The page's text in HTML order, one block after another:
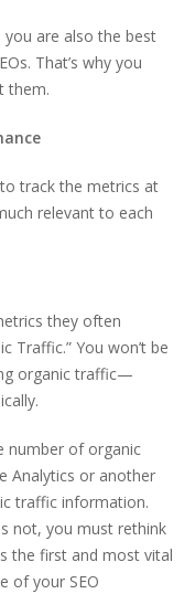
are also the best
That’s why you
them.
track the metrics at
relevant to each
they often
Traffic.” You won’t be
organic traffic—
number of organic
Analytics or another
traffic information.
not, you must rethink
the first and most vital
of your SEO